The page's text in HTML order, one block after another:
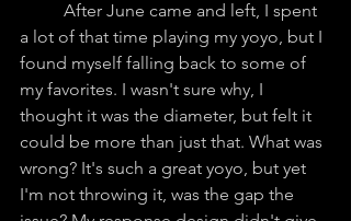
a lot of that time playing my yoyo, but I
found myself falling back to some of
my favorites. I wasn't sure why, I
thought it was the diameter, but felt it
could be more than just that. What was
wrong? It's such a great yoyo, but yet
I'm not throwing it, was the gap the